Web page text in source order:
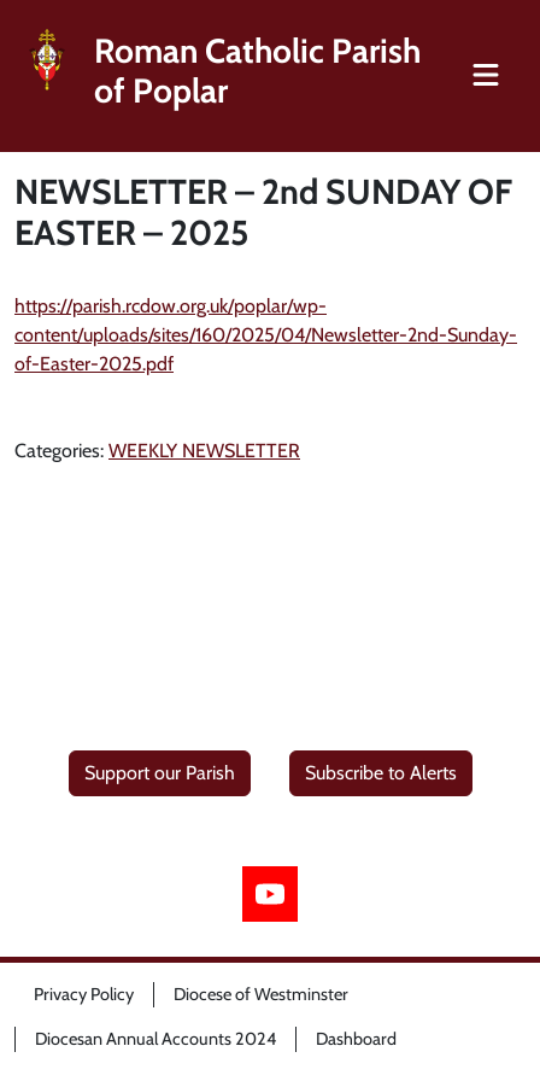
Roman Catholic Parish
of Poplar
NEWSLETTER – 2nd SUNDAY OF
EASTER – 2025
https://parish.rcdow.org.uk/poplar/wp-
content/uploads/sites/160/2025/04/Newsletter-2nd-Sunday-
of-Easter-2025.pdf
Categories: WEEKLY NEWSLETTER
Support our Parish Subscribe to Alerts
Privacy Policy Diocese of Westminster
Diocesan Annual Accounts 2024 Dashboard